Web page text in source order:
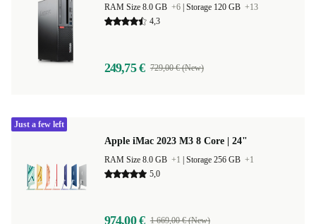
RAM Size 8.0 GB +6 Storage 120 GB +13
4,3
249,75 € 729,00 € (New)
Apple iMac 2023 M3 8 Core | 24"
RAM Size 8.0 GB +1 Storage 256 GB +1
5,0
974,00 € 1 669,00 € (New)
Just a few left